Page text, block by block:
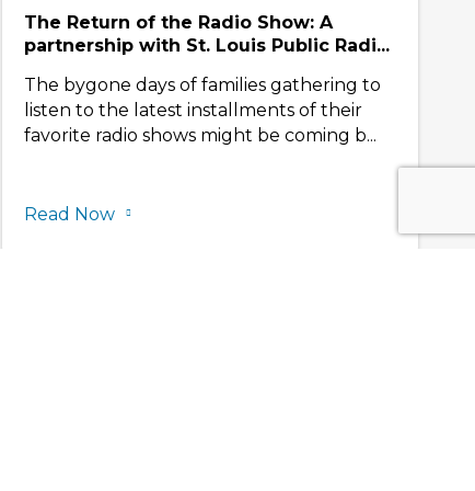
The Return of the Radio Show: A
partnership with St. Louis Public Radi...
The bygone days of families gathering to
listen to the latest installments of their
favorite radio shows might be coming b...
Read Now